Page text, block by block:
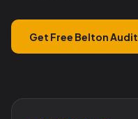
Get Free Belton Audit